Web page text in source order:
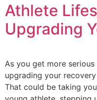
Athlete
Upgrading
As you get more
upgrading your
That could be taking